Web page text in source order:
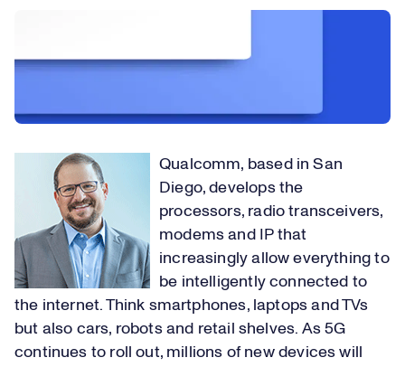
Qualcomm, based in San
Diego, develops the
processors, radio transceivers,
modems and IP that
increasingly allow everything to
be intelligently connected to
the internet. Think smartphones, laptops and TVs
but also cars, robots and retail shelves. As 5G
continues to roll out, millions of new devices will